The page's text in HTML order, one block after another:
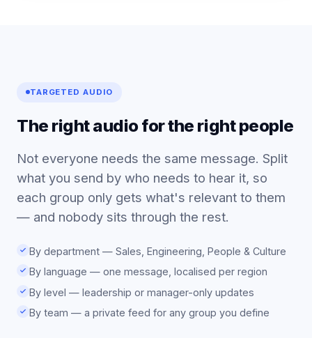
TARGETED AUDIO
The right audio for the right people
Not everyone needs the same message. Split
what you send by who needs to hear it, so
each group only gets what's relevant to them
— and nobody sits through the rest.
By department — Sales, Engineering, People & Culture
By language — one message, localised per region
By level — leadership or manager-only updates
By team — a private feed for any group you define